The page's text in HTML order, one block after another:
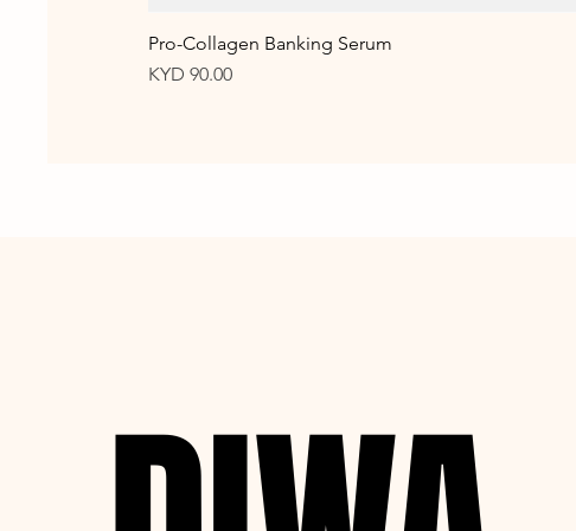
Pro-Collagen Banking Serum
Price
KYD 90.00